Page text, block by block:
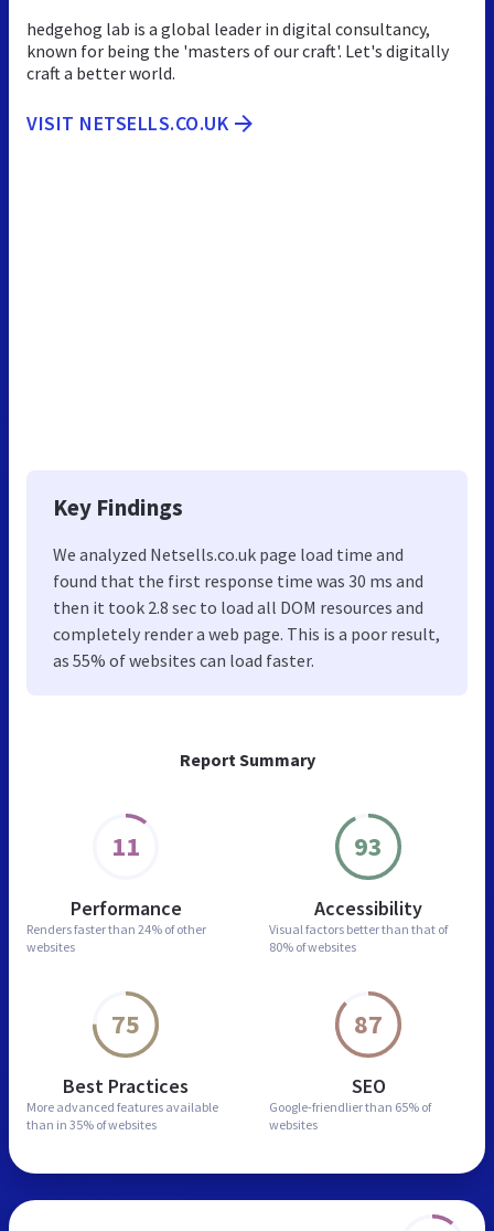
Report Summary
11
Performance
Renders faster than 24% of other
websites
93
Accessibility
Visual factors better than that of
80% of websites
75
Best Practices
More advanced features available
than in 35% of websites
87
SEO
Google-friendlier than 65% of
websites
hedgehog lab is a global leader in digital consultancy,
known for being the 'masters of our craft'. Let's digitally
craft a better world.
VISIT NETSELLS.CO.UK
Key Findings
We analyzed Netsells.co.uk page load time and
found that the first response time was 30 ms and
then it took 2.8 sec to load all DOM resources and
completely render a web page. This is a poor result,
as 55% of websites can load faster.